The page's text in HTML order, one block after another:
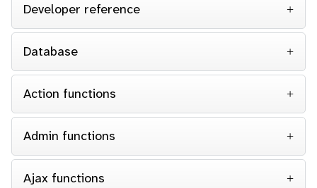
Developer reference
Database
Action functions
Admin functions
Ajax functions